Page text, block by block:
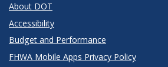
About DOT
Accessibility
Budget and Performance
FHWA Mobile Apps Privacy Policy